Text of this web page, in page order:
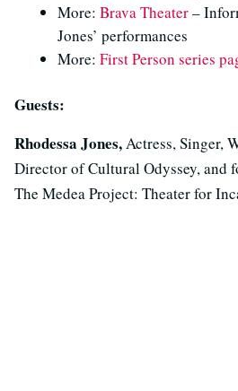
More: Brava Theater–
Jones’ performances
More: First Person series
Guests:
Rhodessa Jones,Actress, Singer,
Director of Cultural Odyssey, and
The Medea Project: Theater for